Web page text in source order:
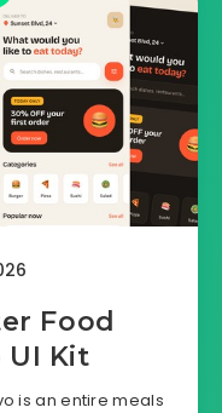
Food
UI Kit
is an entire meals